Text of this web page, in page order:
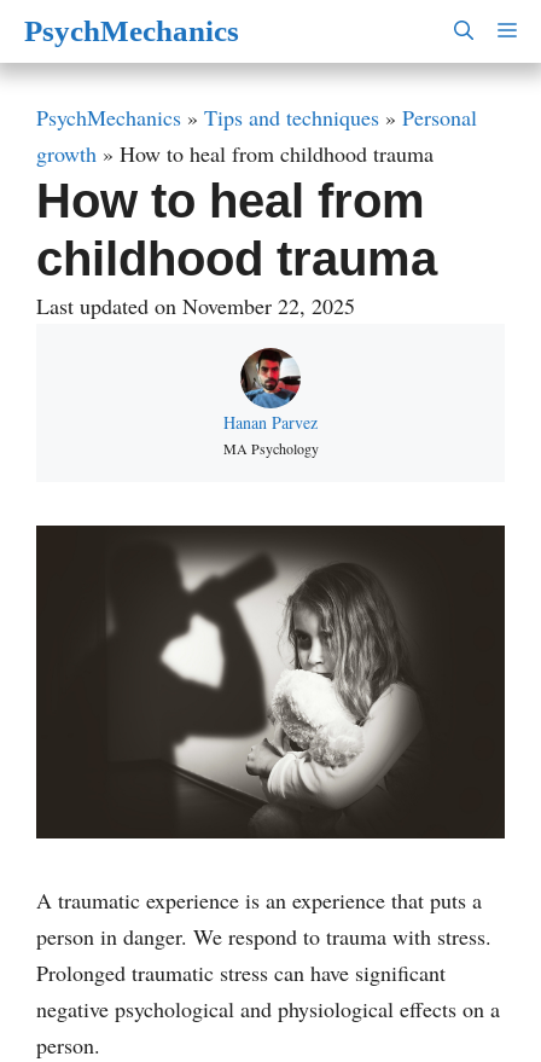
SkipPsychMechanics
PsychMechanics » Tips and techniques » Personal
growth » How to heal from childhood trauma
How to heal from
childhood trauma
Last updated on November 22, 2025
Hanan Parvez
MA Psychology
A traumatic experience is an experience that puts a
person in danger. We respond to trauma with stress.
Prolonged traumatic stress can have significant
negative psychological and physiological effects on a
person.